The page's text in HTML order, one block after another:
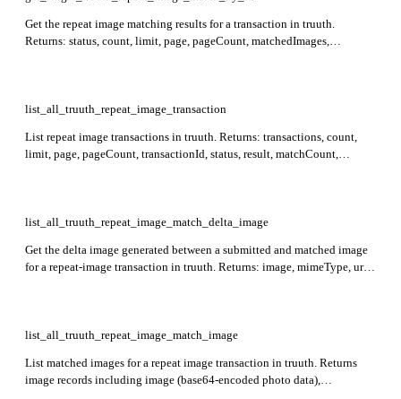
Get the repeat image matching results for a transaction in truuth.
Returns: status, count, limit, page, pageCount, matchedImages,
list_all_truuth_repeat_image_transaction
List repeat image transactions in truuth. Returns: transactions, count,
limit, page, pageCount, transactionId, status, result, matchCount,
list_all_truuth_repeat_image_match_delta_image
Get the delta image generated between a submitted and matched image
for a repeat-image transaction in truuth. Returns: image, mimeType, url.
list_all_truuth_repeat_image_match_image
List matched images for a repeat image transaction in truuth. Returns
image records including image (base64-encoded photo data),